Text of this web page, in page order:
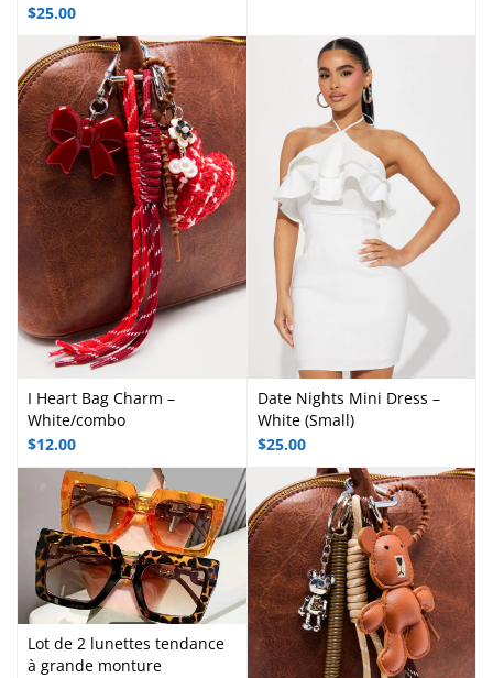
$25.00
I Heart Bag Charm –
White/combo
$12.00
Date Nights Mini Dress –
White (Small)
$25.00
Lot de 2 lunettes tendance
à grande monture